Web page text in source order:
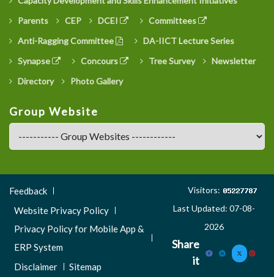
Parents
CEP DCEI
Committees
Anti-Ragging Committee
DA-IICT Lecture Series
Synapse
Concours Tree Survey
Newsletter
Directory
Photo Gallery
Group Website
Footer
Menu
Feedback
Website Privacy Policy
Privacy Policy for Mobile App &
ERP System
Disclaimer
Sitemap
Visitors:
Last Updated: 07-08-
2026
Share
it